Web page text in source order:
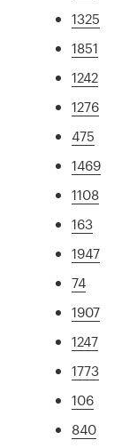
1325
1851
1242
1276
475
1469
1108
163
1947
74
1907
1247
1773
106
840